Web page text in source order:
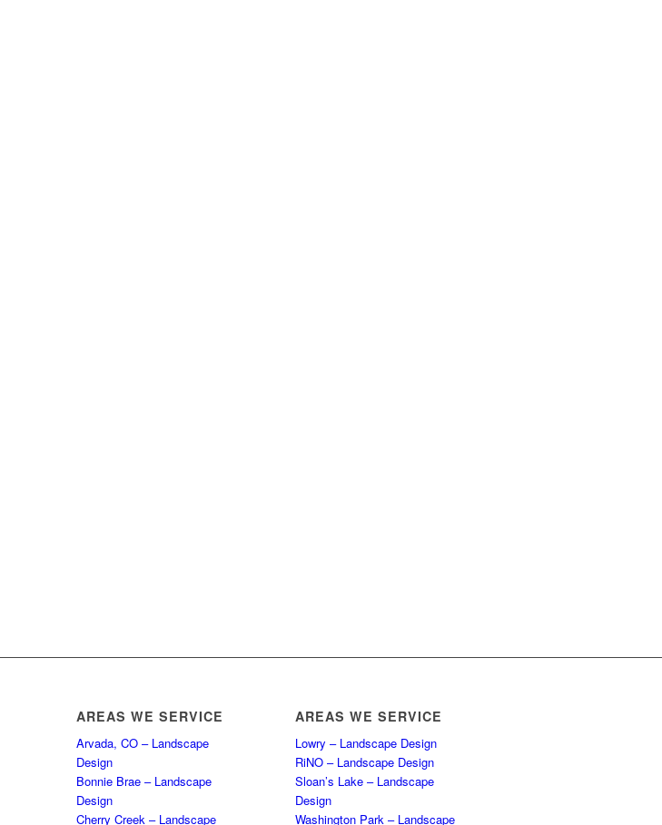
AREAS WE SERVICE
Arvada, CO – Landscape
Design
Bonnie Brae – Landscape
Design
Cherry Creek – Landscape
AREAS WE SERVICE
Lowry – Landscape Design
RiNO – Landscape Design
Sloan’s Lake – Landscape
Design
Washington Park – Landscape